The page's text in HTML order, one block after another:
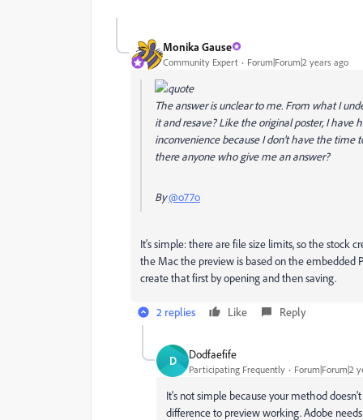
Monika Gause
Community Expert Forum|Forum|2 years ago
The answer is unclear to me. From what I
it and resave? Like the original poster, I have
inconvenience because I don't have the time
there anyone who give me an answer?
By@o77o
It's simple: there are file size limits, so the stock
the Mac the preview is based on the embedded
create that first by opening and then saving.
2 replies Like Reply
D Dodfaefife
Participating Frequently Forum|Forum|2
It's not simple because your method
difference to preview working. Adobe